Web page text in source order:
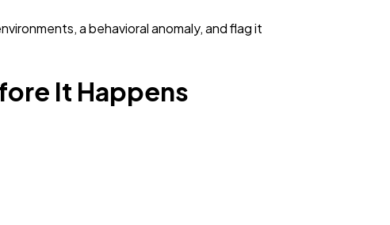
a behavioral anomaly, and flag it
It Happens